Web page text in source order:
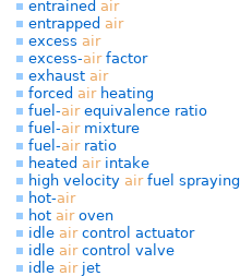
entrained air
entrapped air
excess air
excess-airfactor
exhaust air
forced airheating
fuel-airequivalence ratio
fuel-airmixture
fuel-airratio
heated airintake
high velocity airfuel spraying
hot-air
hot airoven
idle aircontrol actuator
idle aircontrol valve
idle airjet